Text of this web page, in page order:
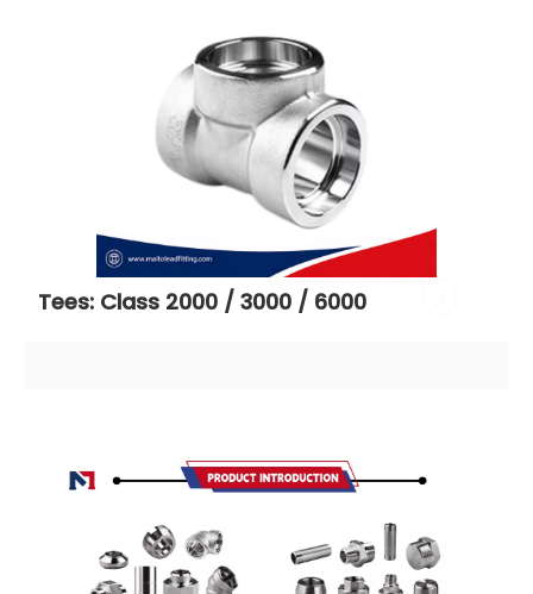
Tees: Class 2000 / 3000 / 6000